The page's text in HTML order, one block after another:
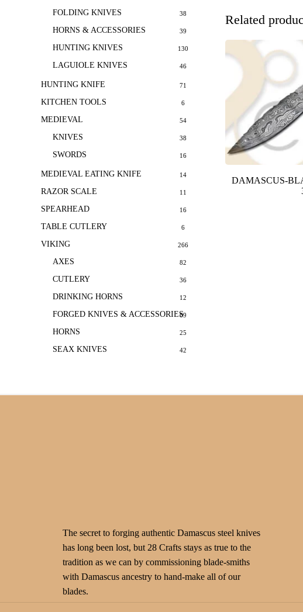
FOLDING KNIVES 38
HORNS & ACCESSORIES 39
HUNTING KNIVES 130
LAGUIOLE KNIVES 46
HUNTING KNIFE 71
KITCHEN TOOLS 6
MEDIEVAL 54
KNIVES 38
SWORDS 16
MEDIEVAL EATING KNIFE 14
RAZOR SCALE 11
SPEARHEAD 16
TABLE CUTLERY 6
VIKING 266
AXES 82
CUTLERY 36
DRINKING HORNS 12
FORGED KNIVES & ACCESSORIES69
HORNS 25
SEAX KNIVES 42
Related
DAMASCUS-
The secret to forging authentic Damascus steel knives
has long been lost, but 28 Crafts stays as true to the
tradition as we can by commissioning blade-smiths
with Damascus ancestry to hand-make all of our
blades.